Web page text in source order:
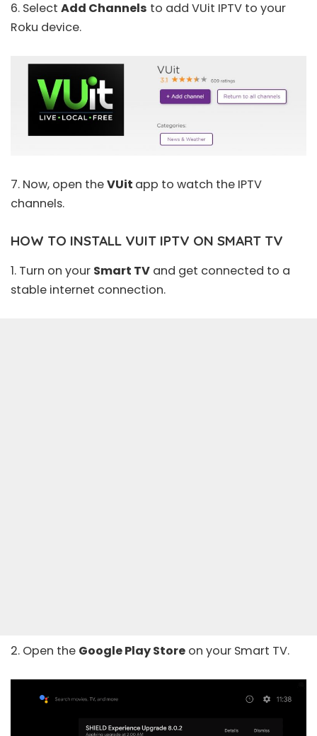
6. Select Add Channels to add VUit IPTV to your
Roku device.
7. Now, open theVUit app to watch the IPTV
channels.
HOW TO INSTALL VUIT IPTV ON SMART TV
1. Turn on your Smart TV and get connected to a
stable internet connection.
2. Open the Google Play Store on your Smart TV.